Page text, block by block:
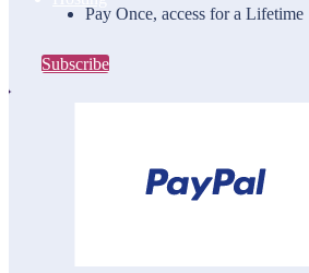
Pay Once, access for a Lifetime
Subscribe